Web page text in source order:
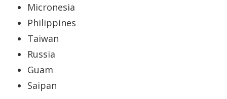
Micronesia
Philippines
Taiwan
Russia
Guam
Saipan